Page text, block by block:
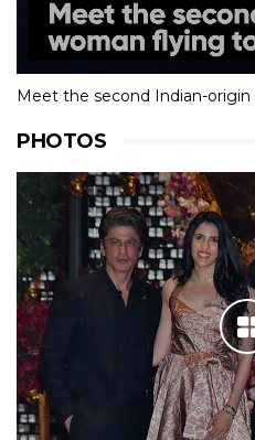
Meet the second Indian-
PHOTOS